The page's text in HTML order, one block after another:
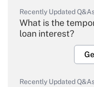
Recently Updated
What is the
loan interest?
Recently Updated